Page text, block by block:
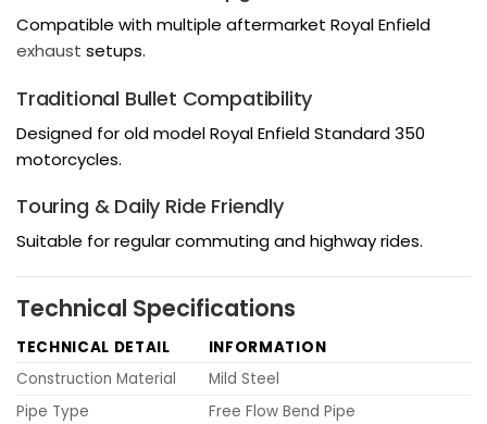
Compatible with multiple aftermarket Royal Enfield
exhaust setups.
Traditional Bullet Compatibility
Designed for old model Royal Enfield Standard 350
motorcycles.
Touring & Daily Ride Friendly
Suitable for regular commuting and highway rides.
Technical Specifications
TECHNICAL DETAIL
INFORMATION
Construction Material
Mild Steel
Pipe Type
Free Flow Bend Pipe